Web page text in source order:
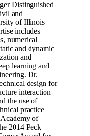
Distinguished
and
of Illinois
includes
numerical
and dynamic
and
learning and
Dr.
design for
interaction
the use of
practice.
of
2014 Peck